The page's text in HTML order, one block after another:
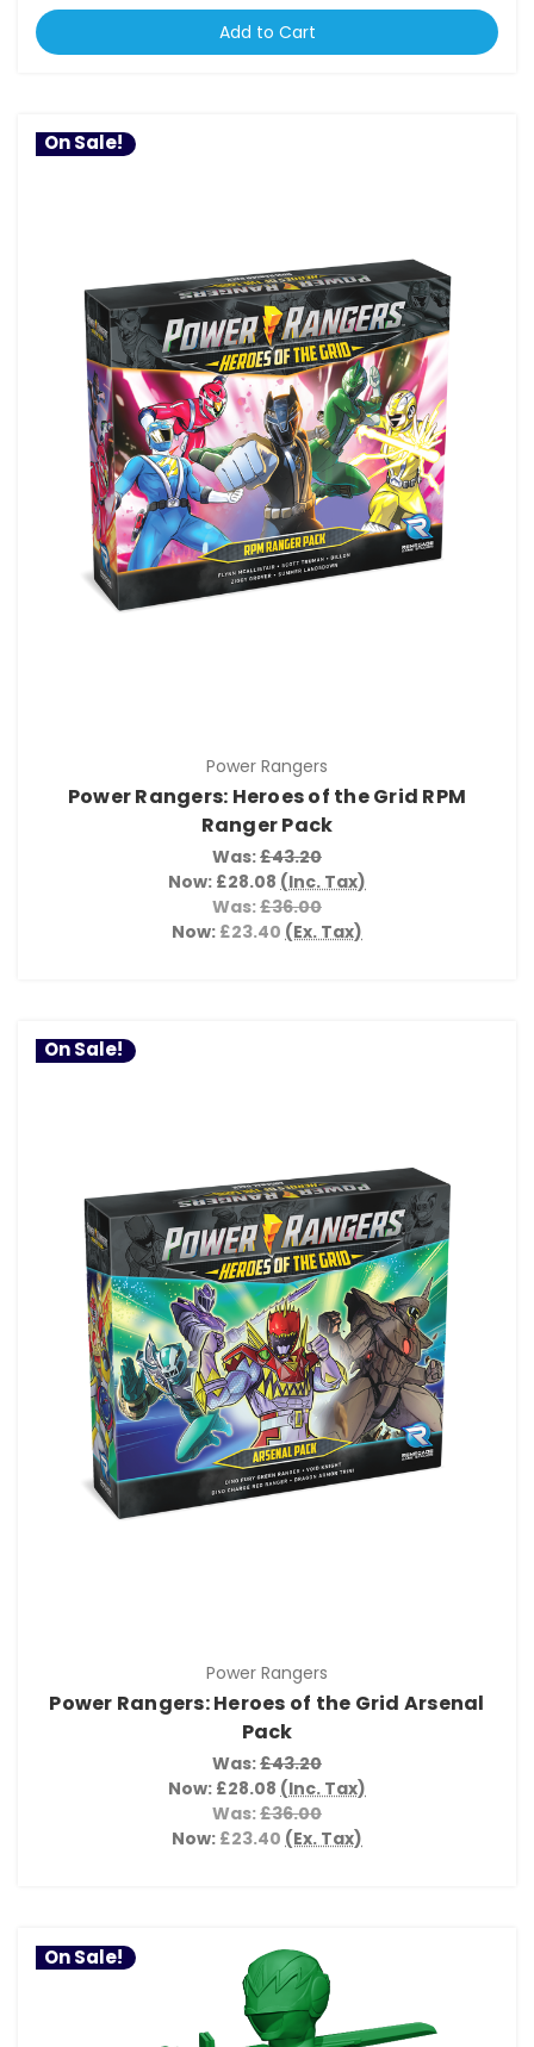
Add to Cart
On Sale!
Power Rangers
Power Rangers: Heroes of the Grid RPM
Ranger Pack
Was:£43.20
Now: £28.08 (Inc. Tax)
Was:£36.00
Now: £23.40 (Ex. Tax)
On Sale!
Power Rangers
Power Rangers: Heroes of the Grid Arsenal
Pack
Was:£43.20
Now: £28.08 (Inc. Tax)
Was:£36.00
Now: £23.40 (Ex. Tax)
On Sale!